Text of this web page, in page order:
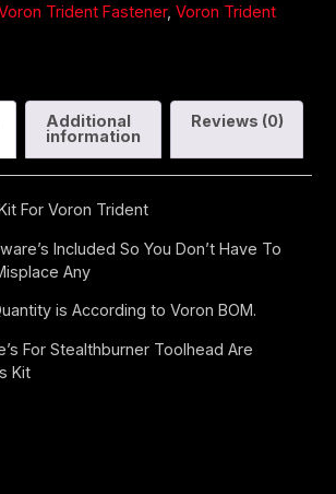
Trident Fastener,Voron Trident
Additional
information
Reviews (0)
For Voron Trident
Included So You Don’t Have To
Any
is According to Voron BOM.
For Stealthburner Toolhead Are
Kit